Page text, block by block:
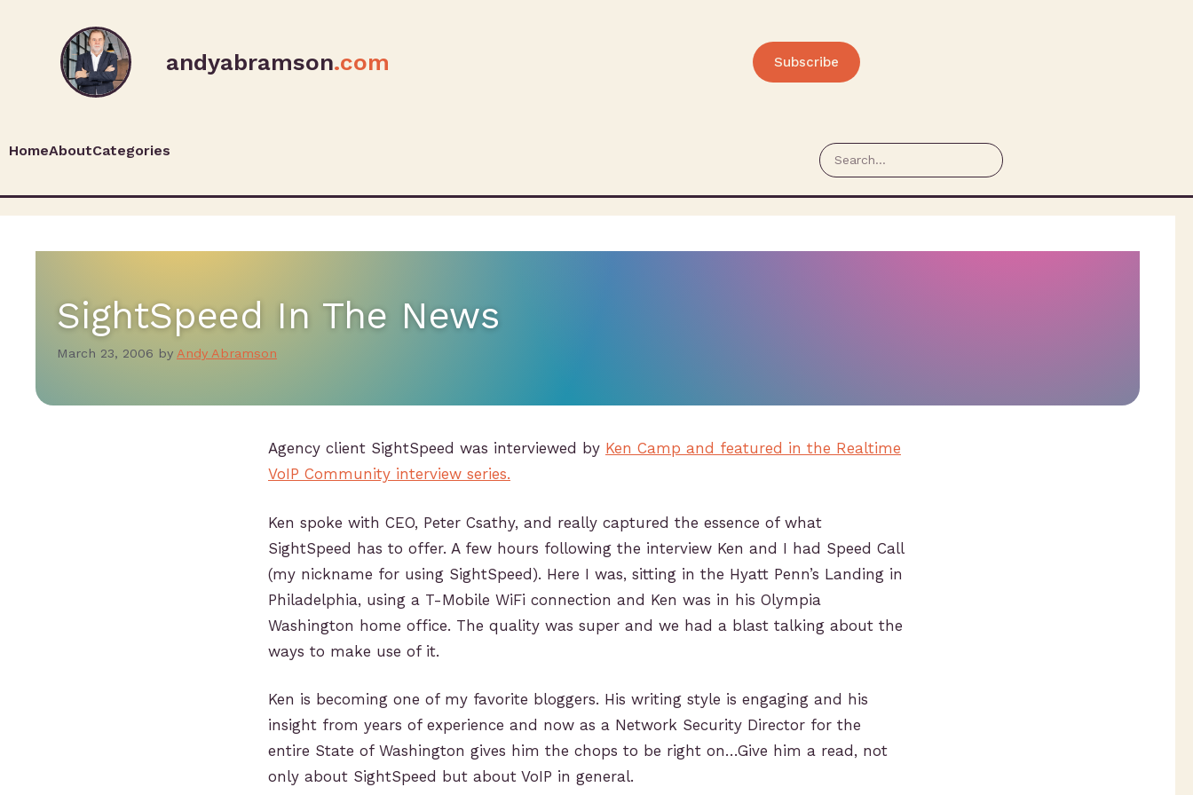
andyabramson.com Subscribe
HomeAboutCategories
SightSpeed In The News
March 23, 2006 by Andy Abramson
Agency client SightSpeed was interviewed by Ken Camp and featured in the Realtime
VoIP Community interview series.
Ken spoke with CEO, Peter Csathy, and really captured the essence of what
SightSpeed has to offer. A few hours following the interview Ken and I had Speed Call
(my nickname for using SightSpeed). Here I was, sitting in the Hyatt Penn’s Landing in
Philadelphia, using a T-Mobile WiFi connection and Ken was in his Olympia
Washington home office. The quality was super and we had a blast talking about the
ways to make use of it.
Ken is becoming one of my favorite bloggers. His writing style is engaging and his
insight from years of experience and now as a Network Security Director for the
entire State of Washington gives him the chops to be right on…Give him a read, not
only about SightSpeed but about VoIP in general.